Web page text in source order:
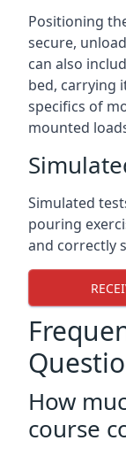
Positioning
secure,
can also
bed, carrying
specifics of
mounted
Simulated
pouring
and correctly
How
course